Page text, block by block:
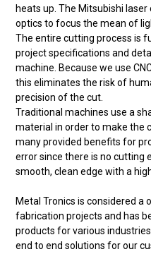
heats up. The Mitsubishi
optics to focus the mean of
The entire cutting process is
project specifications and
machine. Because we use
this eliminates the risk of
precision of the cut.
Traditional machines use a
material in order to make the
many provided benefits for
error since there is no cutting
smooth, clean edge with a
Metal Tronics is considered a
fabrication projects and has
products for various
end to end solutions for our